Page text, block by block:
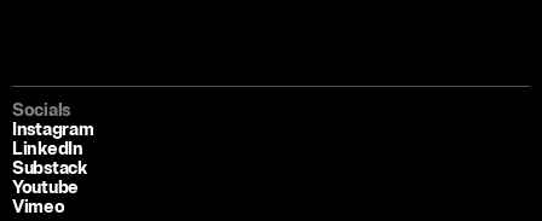
Socials
Instagram
LinkedIn
Substack
Youtube
Vimeo